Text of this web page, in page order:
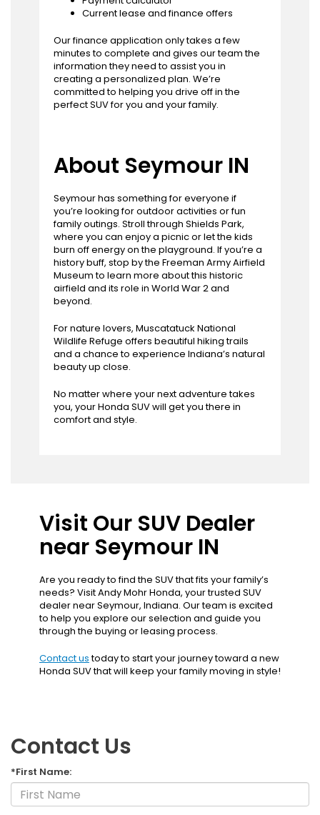
Current lease and finance offers
Our finance application only takes a few
minutes to complete and gives our team the
information they need to assist you in
creating a personalized plan. We’re
committed to helping you drive off in the
perfect SUV for you and your family.
About Seymour IN
Seymour has something for everyone if
you’re looking for outdoor activities or fun
family outings. Stroll through Shields Park,
where you can enjoy a picnic or let the kids
burn off energy on the playground. If you’re a
history buff, stop by the Freeman Army Airfield
Museum to learn more about this historic
airfield and its role in World War 2 and
beyond.
For nature lovers, Muscatatuck National
Wildlife Refuge offers beautiful hiking trails
and a chance to experience Indiana’s natural
beauty up close.
No matter where your next adventure takes
you, your Honda SUV will get you there in
comfort and style.
Visit Our SUV Dealer
near Seymour IN
Are you ready to find the SUV that fits your family’s
needs? Visit Andy Mohr Honda, your trusted SUV
dealer near Seymour, Indiana. Our team is excited
to help you explore our selection and guide you
through the buying or leasing process.
Contact ustoday to start your journey toward a new
Honda SUV that will keep your family moving in style!
Contact Us
*First Name: